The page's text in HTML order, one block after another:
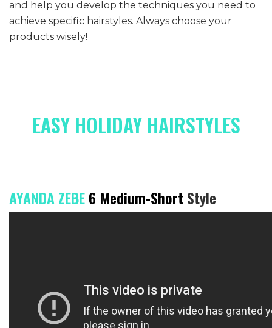
and help you develop the techniques you need to
achieve specific hairstyles. Always choose your
products wisely!
EASY HOLIDAY HAIRSTYLES
AYANDA ZEBE6 Medium-ShortStyle